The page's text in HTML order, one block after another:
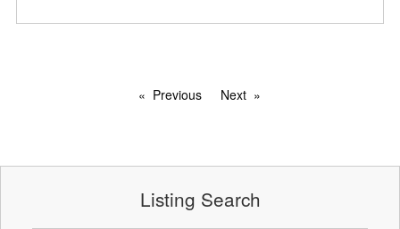
Previous Next
Listing Search